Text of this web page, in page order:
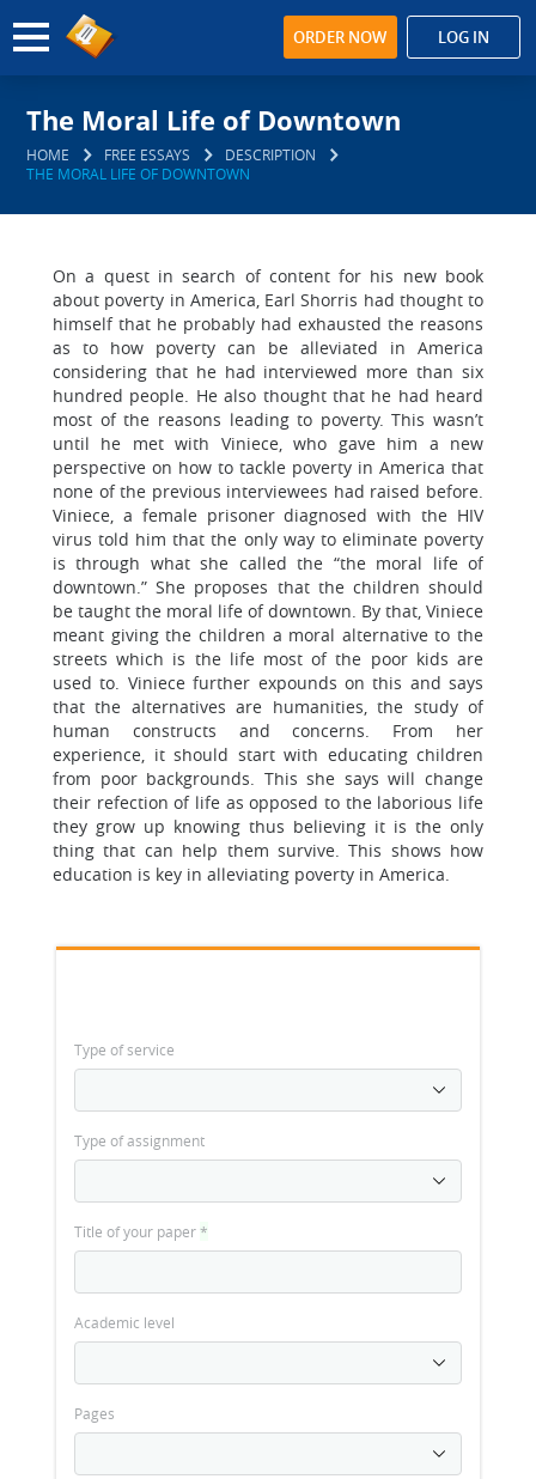
ORDER NOW LOG IN
The Moral Life of Downtown
HOME FREE ESSAYS
DESCRIPTION
THE MORAL LIFE OF DOWNTOWN
On a quest in search of content for his new book
about poverty in America, Earl Shorris had thought to
himself that he probably had exhausted the reasons
as to how poverty can be alleviated in America
considering that he had interviewed more than six
hundred people. He also thought that he had heard
most of the reasons leading to poverty. This wasn’t
until he met with Viniece, who gave him a new
perspective on how to tackle poverty in America that
none of the previous interviewees had raised before.
Viniece, a female prisoner diagnosed with the HIV
virus told him that the only way to eliminate poverty
is through what she called the “the moral life of
downtown.” She proposes that the children should
be taught the moral life of downtown. By that, Viniece
meant giving the children a moral alternative to the
streets which is the life most of the poor kids are
used to. Viniece further expounds on this and says
that the alternatives are humanities, the study of
human constructs and concerns. From her
experience, it should start with educating children
from poor backgrounds. This she says will change
their refection of life as opposed to the laborious life
they grow up knowing thus believing it is the only
thing that can help them survive. This shows how
education is key in alleviating poverty in America.
Type of service
Type of assignment
Title of your paper*
Academic level
Pages